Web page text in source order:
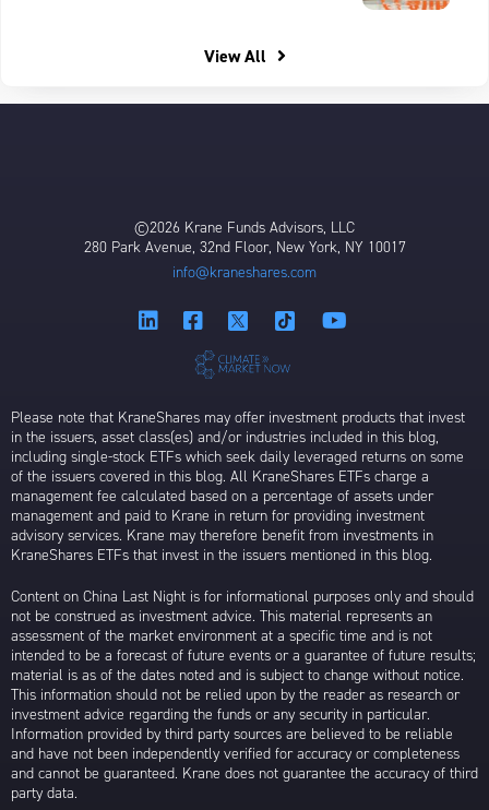
View All
©2026 Krane Funds Advisors, LLC
280 Park Avenue, 32nd Floor, New York, NY 10017
info@kraneshares.com
Please note that KraneShares may offer investment products that invest
in the issuers, asset class(es) and/or industries included in this blog,
including single-stock ETFs which seek daily leveraged returns on some
of the issuers covered in this blog. All KraneShares ETFs charge a
management fee calculated based on a percentage of assets under
management and paid to Krane in return for providing investment
advisory services. Krane may therefore benefit from investments in
KraneShares ETFs that invest in the issuers mentioned in this blog.
Content on China Last Night is for informational purposes only and should
not be construed as investment advice. This material represents an
assessment of the market environment at a specific time and is not
intended to be a forecast of future events or a guarantee of future results;
material is as of the dates noted and is subject to change without notice.
This information should not be relied upon by the reader as research or
investment advice regarding the funds or any security in particular.
Information provided by third party sources are believed to be reliable
and have not been independently verified for accuracy or completeness
and cannot be guaranteed. Krane does not guarantee the accuracy of third
party data.